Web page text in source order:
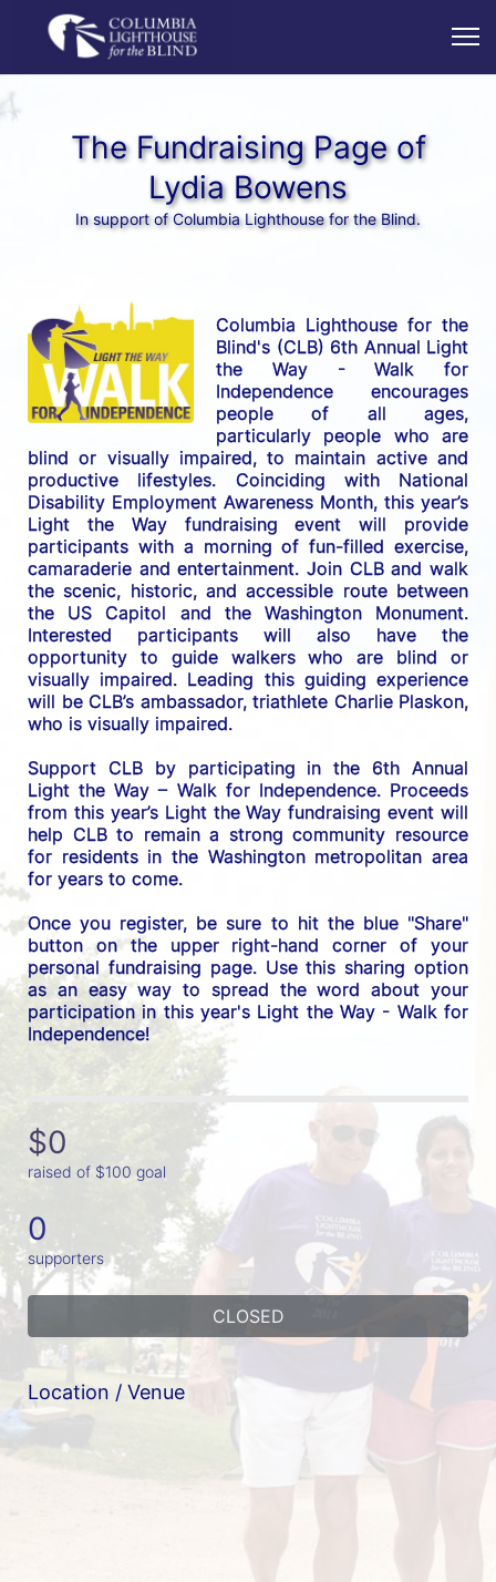
The Fundraising Page of
Lydia Bowens
In support of Columbia Lighthouse for the Blind.
Columbia Lighthouse for the
Blind's (CLB) 6th Annual Light
the Way - Walk for
Independence encourages
people of all ages,
particularly people who are
blind or visually impaired, to maintain active and
productive lifestyles. Coinciding with National
Disability Employment Awareness Month, this year’s
Light the Way fundraising event will provide
participants with a morning of fun-filled exercise,
camaraderie and entertainment. Join CLB and walk
the scenic, historic, and accessible route between
the US Capitol and the Washington Monument.
Interested participants will also have the
opportunity to guide walkers who are blind or
visually impaired. Leading this guiding experience
will be CLB’s ambassador, triathlete Charlie Plaskon,
who is visually impaired.
Support CLB by participating in the 6th Annual
Light the Way – Walk for Independence. Proceeds
from this year’s Light the Way fundraising event will
help CLB to remain a strong community resource
for residents in the Washington metropolitan area
for years to come.
Once you register, be sure to hit the blue "Share"
button on the upper right-hand corner of your
personal fundraising page. Use this sharing option
as an easy way to spread the word about your
participation in this year's Light the Way - Walk for
Independence!
$0
raised of $100 goal
0
supporters
CLOSED
Location / Venue